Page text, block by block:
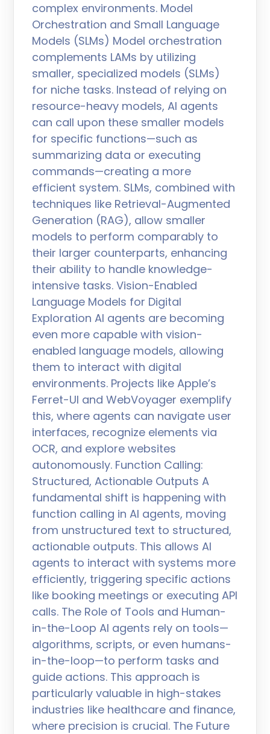
complex environments. Model
Orchestration and Small Language
Models (SLMs) Model orchestration
complements LAMs by utilizing
smaller, specialized models (SLMs)
for niche tasks. Instead of relying on
resource-heavy models, AI agents
can call upon these smaller models
for specific functions—such as
summarizing data or executing
commands—creating a more
efficient system. SLMs, combined with
techniques like Retrieval-Augmented
Generation (RAG), allow smaller
models to perform comparably to
their larger counterparts, enhancing
their ability to handle knowledge-
intensive tasks. Vision-Enabled
Language Models for Digital
Exploration AI agents are becoming
even more capable with vision-
enabled language models, allowing
them to interact with digital
environments. Projects like Apple’s
Ferret-UI and WebVoyager exemplify
this, where agents can navigate user
interfaces, recognize elements via
OCR, and explore websites
autonomously. Function Calling:
Structured, Actionable Outputs A
fundamental shift is happening with
function calling in AI agents, moving
from unstructured text to structured,
actionable outputs. This allows AI
agents to interact with systems more
efficiently, triggering specific actions
like booking meetings or executing API
calls. The Role of Tools and Human-
in-the-Loop AI agents rely on tools—
algorithms, scripts, or even humans-
in-the-loop—to perform tasks and
guide actions. This approach is
particularly valuable in high-stakes
industries like healthcare and finance,
where precision is crucial. The Future